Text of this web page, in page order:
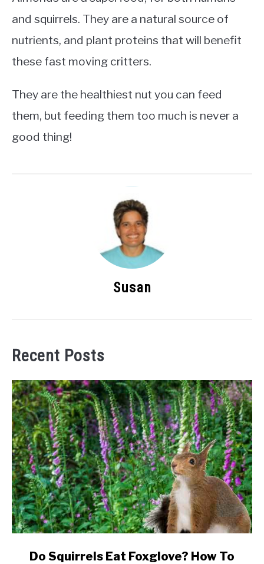
and squirrels. They are a natural source of
nutrients, and plant proteins that will benefit
these fast moving critters.
They are the healthiest nut you can feed
them, but feeding them too much is never a
good thing!
Susan
Recent Posts
Do Squirrels Eat Foxglove? How To